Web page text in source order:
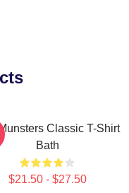
Munsters Classic T-Shirt
Bath
$21.50 - $27.50